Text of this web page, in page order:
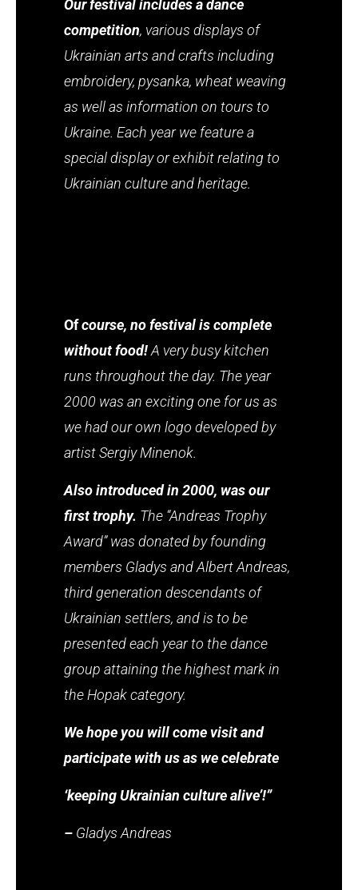
Our festival includes a dance
competition, various displays of
Ukrainian arts and crafts including
embroidery, pysanka, wheat weaving
as well as information on tours to
Ukraine. Each year we feature a
special display or exhibit relating to
Ukrainian culture and heritage.
Ofcourse, no festival is complete
without food!A very busy kitchen
runs throughout the day. The year
2000 was an exciting one for us as
we had our own logo developed by
artist Sergiy Minenok.
Also introduced in 2000, was our
first trophy. The “Andreas Trophy
Award” was donated by founding
members Gladys and Albert Andreas,
third generation descendants of
Ukrainian settlers, and is to be
presented each year to the dance
group attaining the highest mark in
the Hopak category.
We hope you will come visit and
participate with us as we celebrate
‘keeping Ukrainian culture alive’!”
– Gladys Andreas